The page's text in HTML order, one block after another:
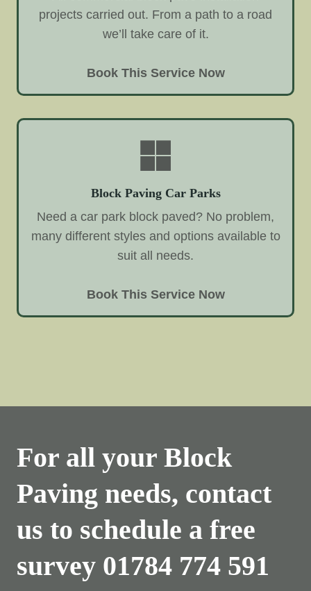
projects carried out. From a path to a road
we’ll take care of it.
Book This Service Now
Block Paving Car Parks
Need a car park block paved? No problem,
many different styles and options available to
suit all needs.
Book This Service Now
For all your Block
Paving needs, contact
us to schedule a free
survey 01784 774 591